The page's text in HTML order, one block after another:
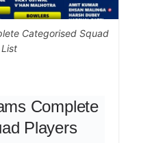
Categorised Squad
Complete
Players